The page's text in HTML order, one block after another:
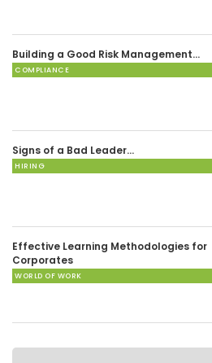
Building a Good Risk Management…
COMPLIANCE
Signs of a Bad Leader…
HIRING
Effective Learning Methodologies for
Corporates
WORLD OF WORK